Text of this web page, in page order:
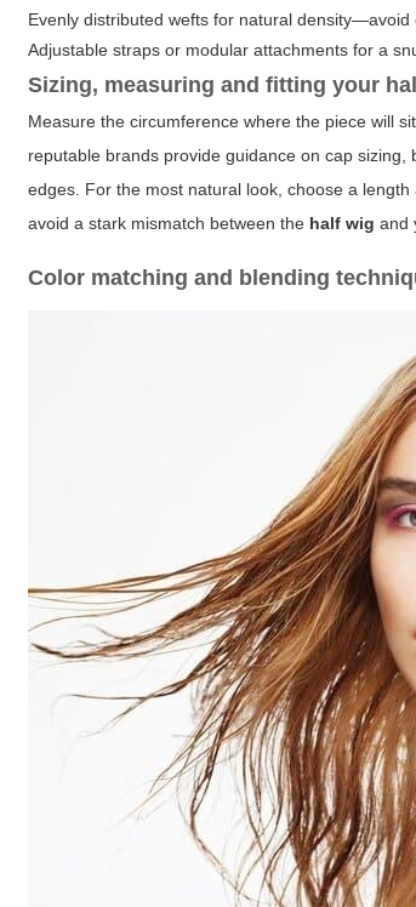
Evenly distributed wefts for natural
Adjustable straps or modular attachments for a
Sizing, measuring and fitting your
Measure the circumference where the piece will
reputable brands provide guidance on cap
edges. For the most natural look, choose a
avoid a stark mismatch between the half wig and
Color matching and blending